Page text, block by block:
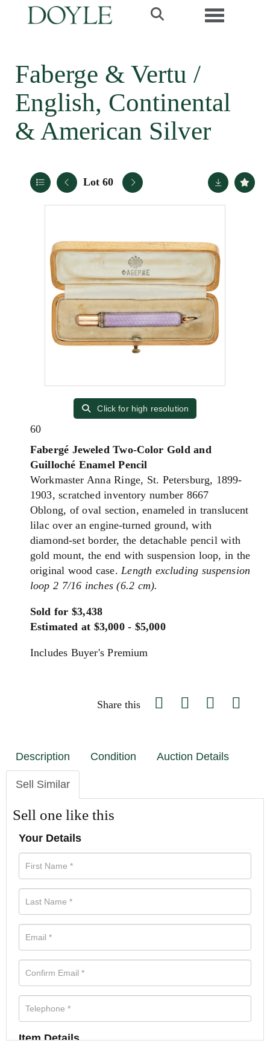
Toggle
Faberge & Vertu /
English, Continental
& American Silver
Lot 60
Click for high resolution
60
Fabergé Jeweled Two-Color Gold and
Guilloché Enamel Pencil
Workmaster Anna Ringe, St. Petersburg, 1899-
1903, scratched inventory number 8667
Oblong, of oval section, enameled in translucent
lilac over an engine-turned ground, with
diamond-set border, the detachable pencil with
gold mount, the end with suspension loop, in the
original wood case.Length excluding suspension
loop 2 7/16 inches (6.2 cm).
Sold for $3,438
Estimated at $3,000 - $5,000
Includes Buyer's Premium
Share this
Description Condition Auction Details
Sell Similar
Sell one like this
Your Details
Item Details